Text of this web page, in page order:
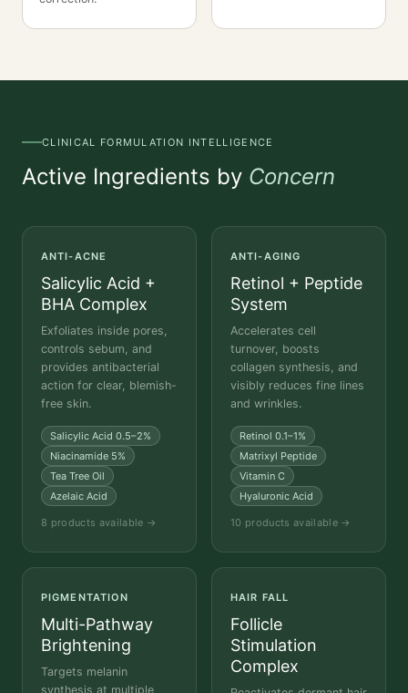
CLINICAL FORMULATION INTELLIGENCE
Active Ingredients by Concern
ANTI-ACNE
Salicylic Acid +
BHA Complex
Exfoliates inside pores,
controls sebum, and
provides antibacterial
action for clear, blemish-
free skin.
Salicylic Acid 0.5–2%
Niacinamide 5%
Tea Tree Oil
Azelaic Acid
8 products available →
ANTI-AGING
Retinol + Peptide
System
Accelerates cell
turnover, boosts
collagen synthesis, and
visibly reduces fine lines
and wrinkles.
Retinol 0.1–1%
Matrixyl Peptide
Vitamin C
Hyaluronic Acid
10 products available →
PIGMENTATION
Multi-Pathway
Brightening
Targets melanin
synthesis at multiple
HAIR FALL
Follicle
Stimulation
Complex